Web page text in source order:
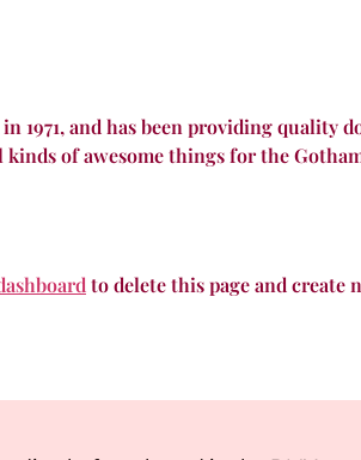
1971, and has been providing quality
kinds of awesome things for the
to delete this page and create